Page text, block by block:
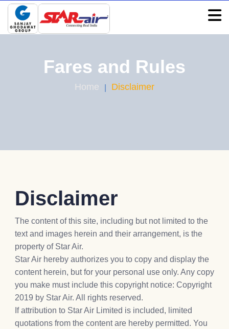
Fares and Rules
Home Disclaimer
Disclaimer
The content of this site, including but not limited to the
text and images herein and their arrangement, is the
property of Star Air.
Star Air hereby authorizes you to copy and display the
content herein, but for your personal use only. Any copy
you make must include this copyright notice: Copyright
2019 by Star Air. All rights reserved.
If attribution to Star Air Limited is included, limited
quotations from the content are hereby permitted. You